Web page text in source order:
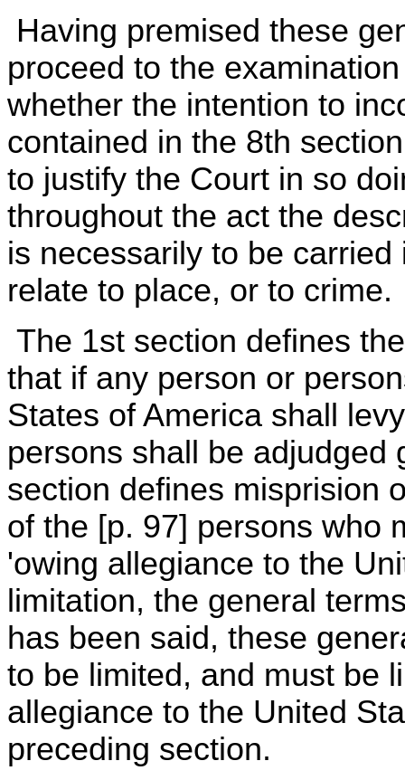
Having premised these
proceed to the
whether the intention to
contained in the 8th
to justify the Court in so
throughout the act the
is necessarily to be
relate to place, or to crime.
The 1st section defines
that if any person or
States of America shall
persons shall be adjudged
section defines misprision
of the [p. 97] persons who
'owing allegiance to the
limitation, the general
has been said, these
to be limited, and must be
allegiance to the United
preceding section.